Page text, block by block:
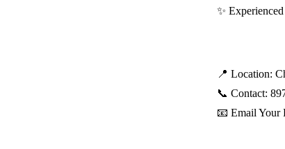
✨
📍 Location:
📞 Contact:
📧 Email Your